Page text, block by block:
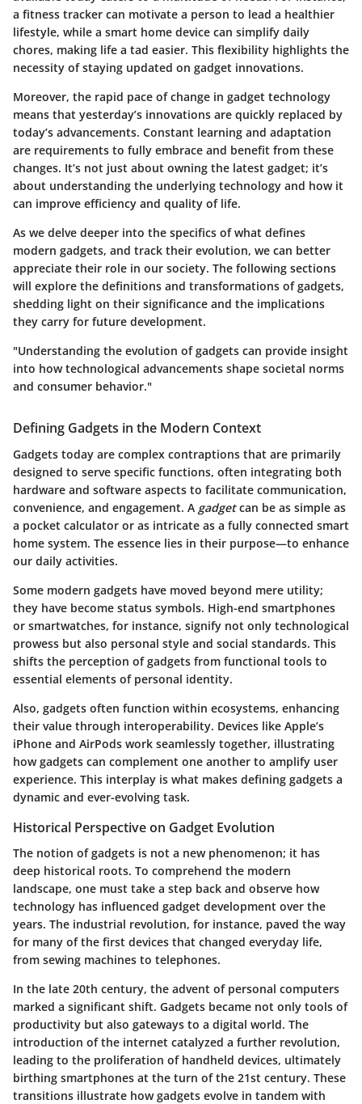
a fitness tracker can motivate a person to lead a healthier
lifestyle, while a smart home device can simplify daily
chores, making life a tad easier. This flexibility highlights the
necessity of staying updated on gadget innovations.
Moreover, the rapid pace of change in gadget technology
means that yesterday’s innovations are quickly replaced by
today’s advancements. Constant learning and adaptation
are requirements to fully embrace and benefit from these
changes. It’s not just about owning the latest gadget; it’s
about understanding the underlying technology and how it
can improve efficiency and quality of life.
As we delve deeper into the specifics of what defines
modern gadgets, and track their evolution, we can better
appreciate their role in our society. The following sections
will explore the definitions and transformations of gadgets,
shedding light on their significance and the implications
they carry for future development.
"Understanding the evolution of gadgets can provide insight
into how technological advancements shape societal norms
and consumer behavior."
Defining Gadgets in the Modern Context
Gadgets today are complex contraptions that are primarily
designed to serve specific functions, often integrating both
hardware and software aspects to facilitate communication,
convenience, and engagement. A gadgetcan be as simple as
a pocket calculator or as intricate as a fully connected smart
home system. The essence lies in their purpose—to enhance
our daily activities.
Some modern gadgets have moved beyond mere utility;
they have become status symbols. High-end smartphones
or smartwatches, for instance, signify not only technological
prowess but also personal style and social standards. This
shifts the perception of gadgets from functional tools to
essential elements of personal identity.
Also, gadgets often function within ecosystems, enhancing
their value through interoperability. Devices like Apple’s
iPhone and AirPods work seamlessly together, illustrating
how gadgets can complement one another to amplify user
experience. This interplay is what makes defining gadgets a
dynamic and ever-evolving task.
Historical Perspective on Gadget Evolution
The notion of gadgets is not a new phenomenon; it has
deep historical roots. To comprehend the modern
landscape, one must take a step back and observe how
technology has influenced gadget development over the
years. The industrial revolution, for instance, paved the way
for many of the first devices that changed everyday life,
from sewing machines to telephones.
In the late 20th century, the advent of personal computers
marked a significant shift. Gadgets became not only tools of
productivity but also gateways to a digital world. The
introduction of the internet catalyzed a further revolution,
leading to the proliferation of handheld devices, ultimately
birthing smartphones at the turn of the 21st century. These
transitions illustrate how gadgets evolve in tandem with